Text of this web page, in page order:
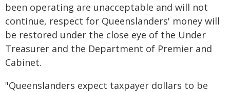
been operating are unacceptable and will not
continue, respect for Queenslanders' money will
be restored under the close eye of the Under
Treasurer and the Department of Premier and
Cabinet.
"Queenslanders expect taxpayer dollars to be